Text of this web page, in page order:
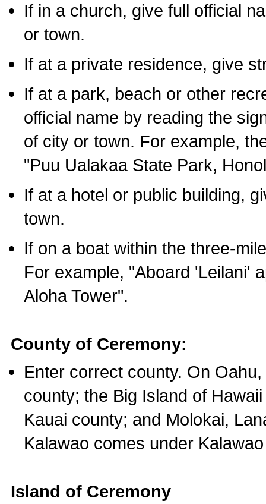
If in a church, give full official
or town.
If at a private residence, give
If at a park, beach or other
official name by reading the
of city or town. For example,
"Puu Ualakaa State Park,
If at a hotel or public building,
town.
If on a boat within the three-
For example, "Aboard 'Leilani'
Aloha Tower".
County of Ceremony:
Enter correct county. On
county; the Big Island of
Kauai county; and Molokai,
Kalawao comes under
Island of Ceremony